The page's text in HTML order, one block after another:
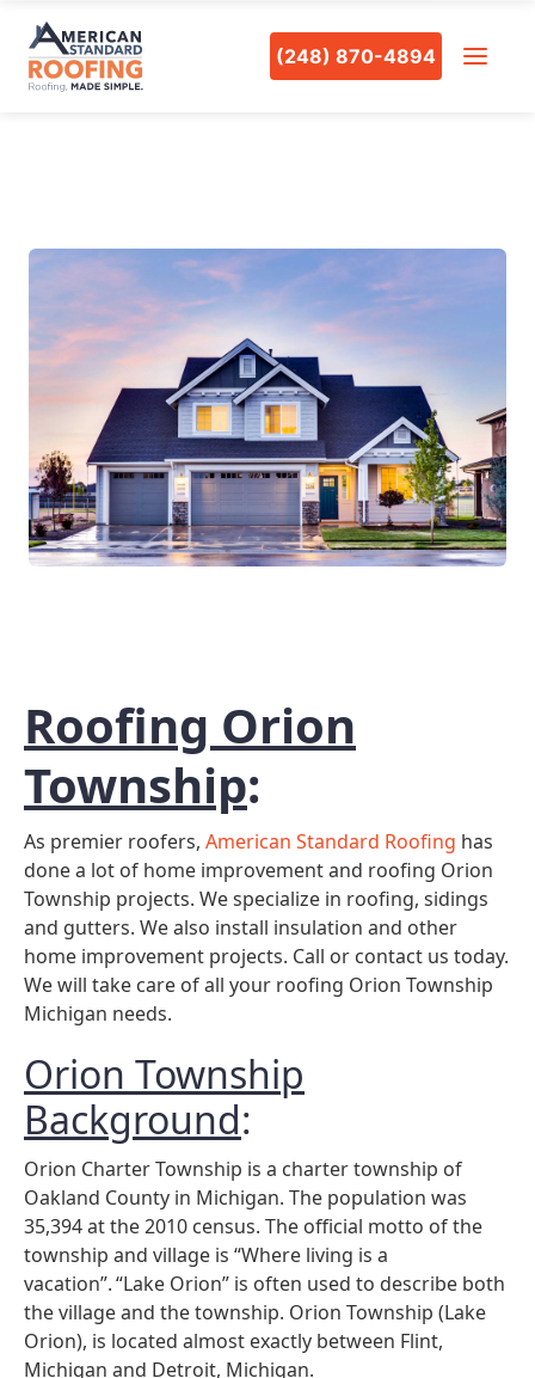
(248) 870-4894
Roofing Orion
Township:
As premier roofers, American Standard Roofing has
done a lot of home improvement and roofing Orion
Township projects. We specialize in roofing, sidings
and gutters. We also install insulation and other
home improvement projects. Call or contact us today.
We will take care of all your roofing Orion Township
Michigan needs.
Orion Township
Background:
Orion Charter Township is a charter township of
Oakland County in Michigan. The population was
35,394 at the 2010 census. The official motto of the
township and village is “Where living is a
vacation”.“Lake Orion” is often used to describe both
the village and the township. Orion Township (Lake
Orion), is located almost exactly between Flint,
Michigan and Detroit, Michigan.